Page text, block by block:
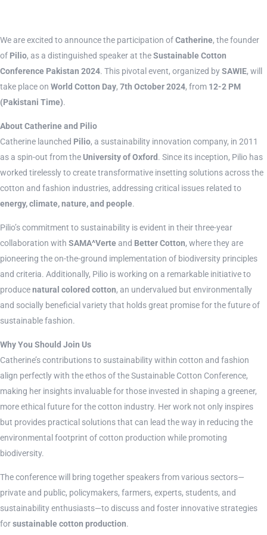
We are excited to announce the participation ofCatherine, the founder
of Pilio, as a distinguished speaker at theSustainable Cotton
Conference Pakistan 2024. This pivotal event, organized bySAWIE, will
take place on World Cotton Day, 7th October 2024, from 12-2 PM
(Pakistani Time).
About Catherine and Pilio
Catherine launched Pilio, a sustainability innovation company, in 2011
as a spin-out from theUniversity of Oxford . Since its inception, Pilio has
worked tirelessly to create transformative insetting solutions across the
cotton and fashion industries, addressing critical issues related to
energy, climate, nature, and people.
Pilio’s commitment to sustainability is evident in their three-year
collaboration with SAMA^Verte and Better Cotton, where they are
pioneering the on-the-ground implementation of biodiversity principles
and criteria. Additionally, Pilio is working on a remarkable initiative to
producenatural colored cotton, an undervalued but environmentally
and socially beneficial variety that holds great promise for the future of
sustainable fashion.
Why You Should Join Us
Catherine’s contributions to sustainability within cotton and fashion
align perfectly with the ethos of the Sustainable Cotton Conference,
making her insights invaluable for those invested in shaping a greener,
more ethical future for the cotton industry. Her work not only inspires
but provides practical solutions that can lead the way in reducing the
environmental footprint of cotton production while promoting
biodiversity.
The conference will bring together speakers from various sectors—
private and public, policymakers, farmers, experts, students, and
sustainability enthusiasts—to discuss and foster innovative strategies
forsustainable cotton production.